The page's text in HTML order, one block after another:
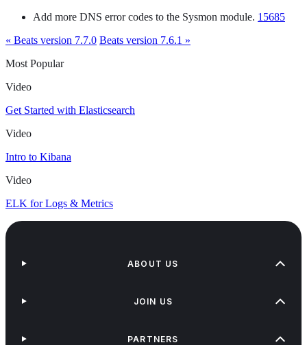
Add more DNS error codes to the Sysmon module. 15685
« Beats version 7.7.0 Beats version 7.6.1 »
Most Popular
Video
Get Started with Elasticsearch
Video
Intro to Kibana
Video
ELK for Logs & Metrics
ABOUT US
JOIN US
PARTNERS